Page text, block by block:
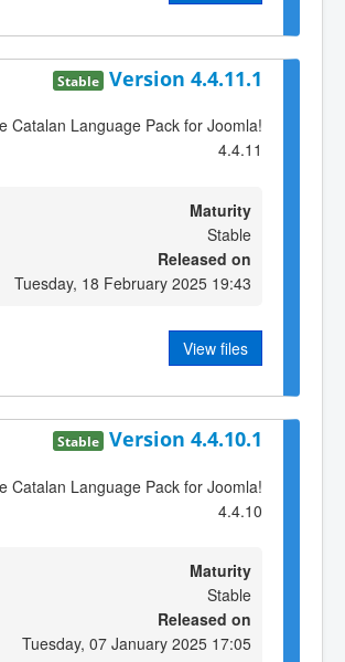
Version 4.4.11.1
Stable
Catalan Language Pack for Joomla!
4.4.11
Maturity
Stable
Released on
Tuesday, 18 February 2025 19:43
View files
Version 4.4.10.1
Stable
Catalan Language Pack for Joomla!
4.4.10
Maturity
Stable
Released on
Tuesday, 07 January 2025 17:05